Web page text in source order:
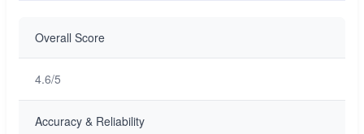
Overall Score
4.6/5
Accuracy & Reliability